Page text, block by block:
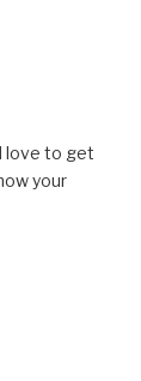
love to get
your